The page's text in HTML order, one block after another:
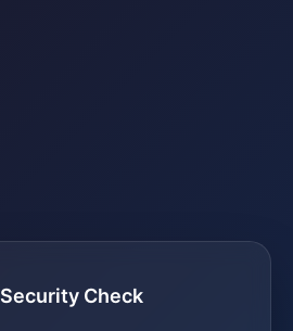
Security Check